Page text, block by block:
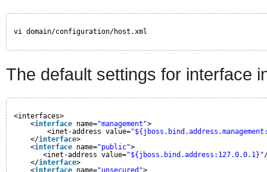
vi domain/configuration/host.xml
The default settings for interface
<interfaces>
<interface name="management">
<inet-address value=
</interface>
<interface name="public">
<inet-address value="${jboss.bind.address:127.0.0.1}"
</interface>
<interface name="unsecured">